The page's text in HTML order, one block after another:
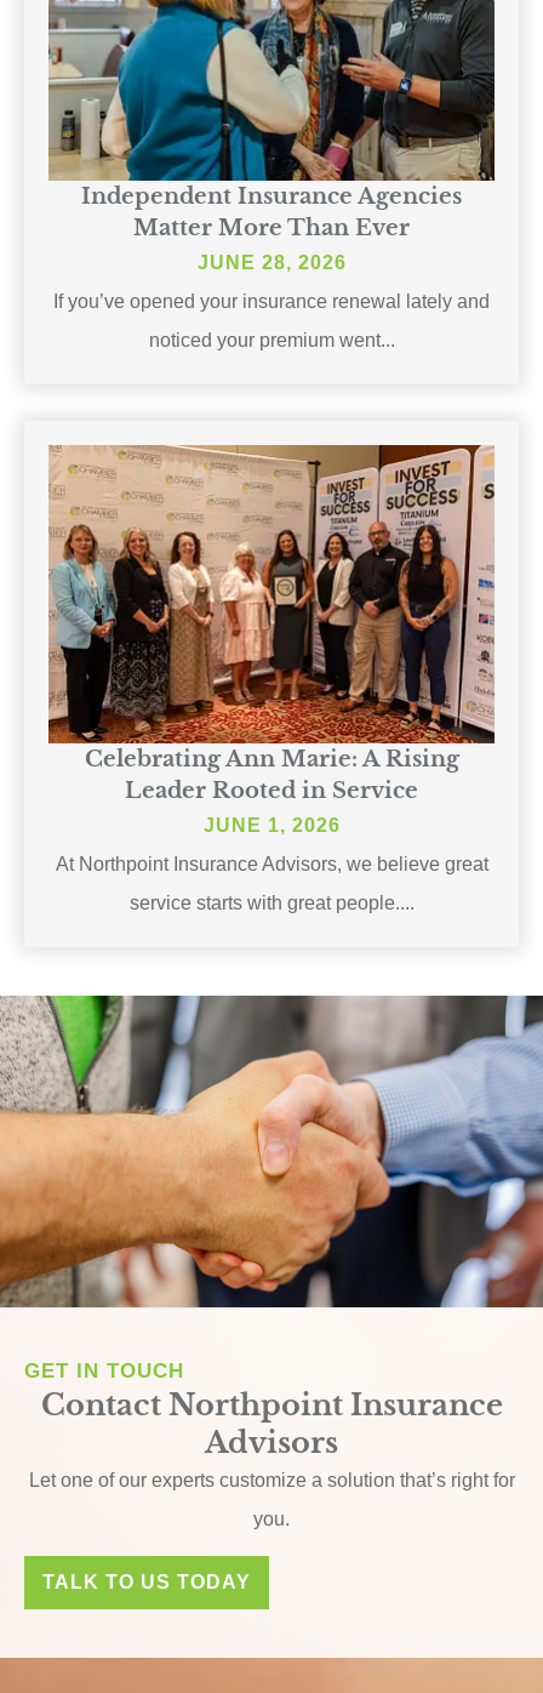
Independent Insurance Agencies
Matter More Than Ever
JUNE 28, 2026
If you’ve opened your insurance renewal lately and
noticed your premium went...
Celebrating Ann Marie: A Rising
Leader Rooted in Service
JUNE 1, 2026
At Northpoint Insurance Advisors, we believe great
service starts with great people....
GET IN TOUCH
Contact Northpoint Insurance
Advisors
Let one of our experts customize a solution that’s right for
you.
TALK TO US TODAY